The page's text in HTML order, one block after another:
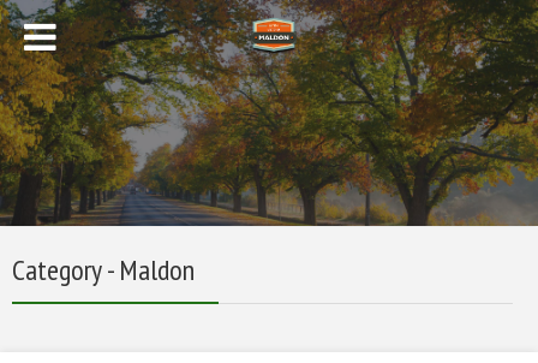
Category - Maldon